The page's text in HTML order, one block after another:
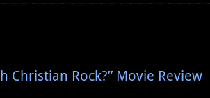
Christian Rock?” Movie Review